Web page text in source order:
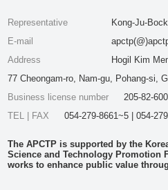
Representative
Kong-Ju-
E-mail
Address
Hogil Kim
77 Cheongam-ro, Nam-gu, Pohang-si,
Business license number
205-82-
TEL | FAX
054-279-8661~5 | 054-
The APCTP is supported by the
Science and Technology Promotion
works to enhance public value